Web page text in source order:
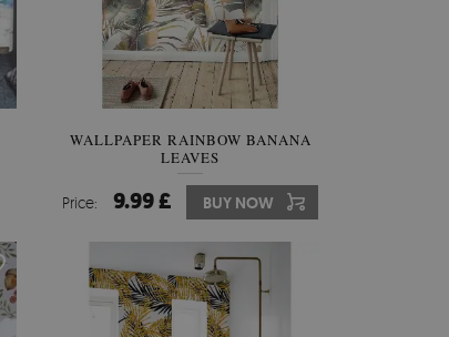
WALLPAPER RAINBOW BANANA
LEAVES
Price: 9.99 £ BUY NOW